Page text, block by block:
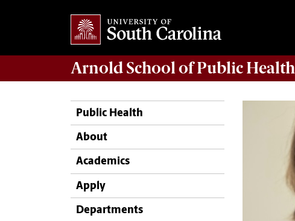
Arnold School ofPublic Health
Public Health
About
Academics
Apply
Departments